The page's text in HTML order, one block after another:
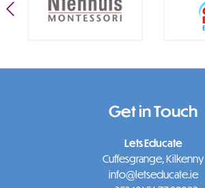
Get in Touch
Lets Educate
Cuffesgrange, Kilkenny
info@letseducate.ie